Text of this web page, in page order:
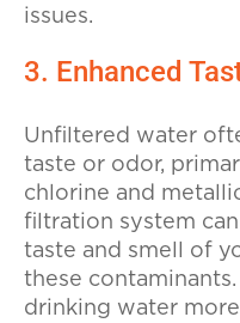
issues.
3. Enhanced
Unfiltered water
taste or odor,
chlorine and
filtration system
taste and smell of
these
drinking water